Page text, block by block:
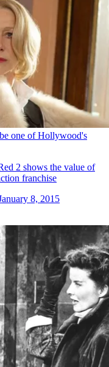
one of Hollywood's
2 shows the value of
franchise
8, 2015